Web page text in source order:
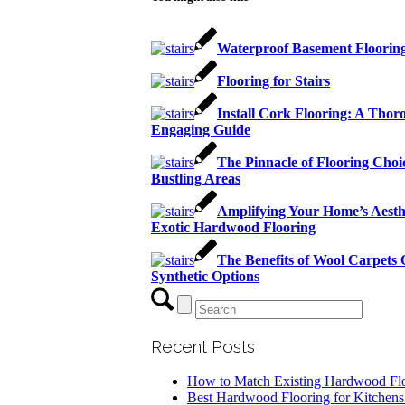
Waterproof Basement
Flooring for Stairs
Install Cork Flooring: A
Engaging Guide
The Pinnacle of Flooring
Bustling Areas
Amplifying Your Home’s
Exotic Hardwood Flooring
The Benefits of Wool Carpets
Synthetic Options
Recent Posts
How to Match Existing Hardwood
Best Hardwood Flooring for